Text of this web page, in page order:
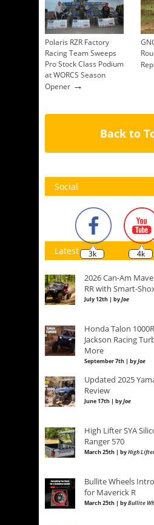
Polaris RZR Factory
Racing Team Sweeps
Pro Stock Class Podium
at WORCS Season
Opener →
Back to
Social
3k 4k
Latest
2026 Can-Am
RR with Smart-
July 12th | byJoe
Honda Talon
Jackson Racing
More
September 7th | byJoe
Updated 2025
Review
June 17th | byJoe
High Lifter SYA
Ranger 570
March 25th | byHigh
Bullite Wheels
for Maverick R
March 25th | byBullite